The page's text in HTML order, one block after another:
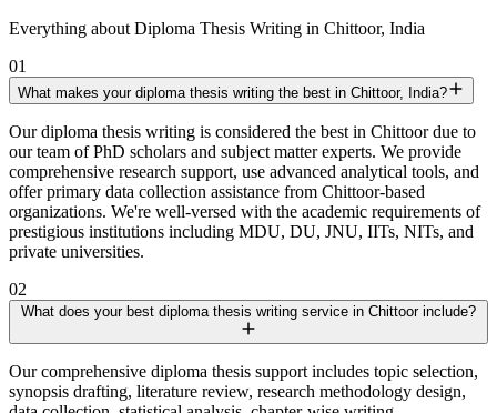
Everything about Diploma Thesis Writing in Chittoor, India
01
What makes your diploma thesis writing the best in Chittoor, India?
Our diploma thesis writing is considered the best in Chittoor due to
our team of PhD scholars and subject matter experts. We provide
comprehensive research support, use advanced analytical tools, and
offer primary data collection assistance from Chittoor-based
organizations. We're well-versed with the academic requirements of
prestigious institutions including MDU, DU, JNU, IITs, NITs, and
private universities.
02
What does your best diploma thesis writing service in Chittoor include?
Our comprehensive diploma thesis support includes topic selection,
synopsis drafting, literature review, research methodology design,